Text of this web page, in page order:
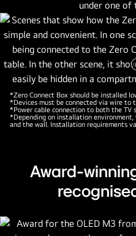
*Zero Connect Box should be installed
*Devices must be connected via wire to
*Power cable connection to both the TV
*Depending on installation
and the wall. Installation requirements
Award-